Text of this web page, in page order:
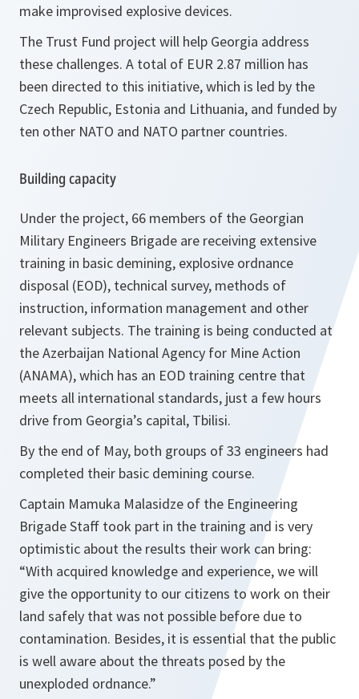
make improvised explosive devices.
The Trust Fund project will help Georgia address
these challenges. A total of EUR 2.87 million has
been directed to this initiative, which is led by the
Czech Republic, Estonia and Lithuania, and funded by
ten other NATO and NATO partner countries.
Building capacity
Under the project, 66 members of the Georgian
Military Engineers Brigade are receiving extensive
training in basic demining, explosive ordnance
disposal (EOD), technical survey, methods of
instruction, information management and other
relevant subjects. The training is being conducted at
the Azerbaijan National Agency for Mine Action
(ANAMA), which has an EOD training centre that
meets all international standards, just a few hours
drive from Georgia’s capital, Tbilisi.
By the end of May, both groups of 33 engineers had
completed their basic demining course.
Captain Mamuka Malasidze of the Engineering
Brigade Staff took part in the training and is very
optimistic about the results their work can bring:
“With acquired knowledge and experience, we will
give the opportunity to our citizens to work on their
land safely that was not possible before due to
contamination. Besides, it is essential that the public
is well aware about the threats posed by the
unexploded ordnance.”